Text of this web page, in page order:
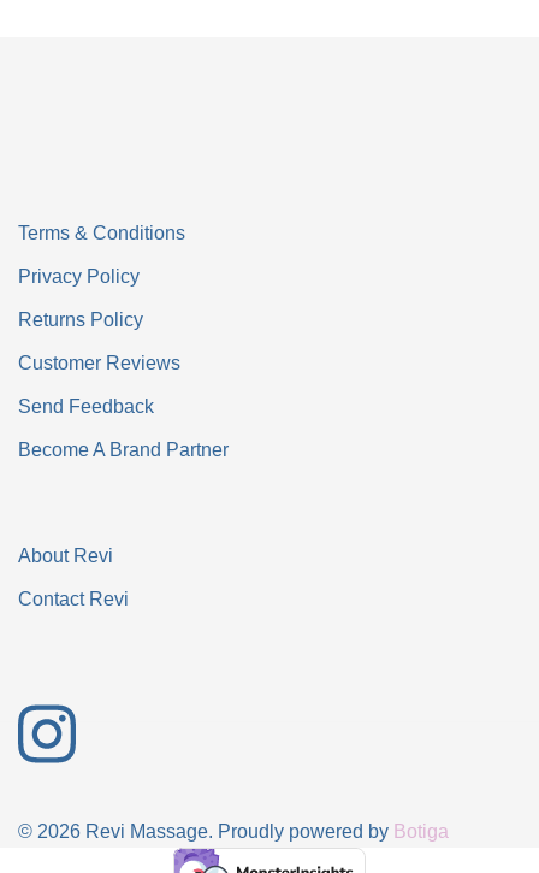
Terms & Conditions
Privacy Policy
Returns Policy
Customer Reviews
Send Feedback
Become A Brand Partner
About Revi
Contact Revi
© 2026 Revi Massage. Proudly powered by Botiga